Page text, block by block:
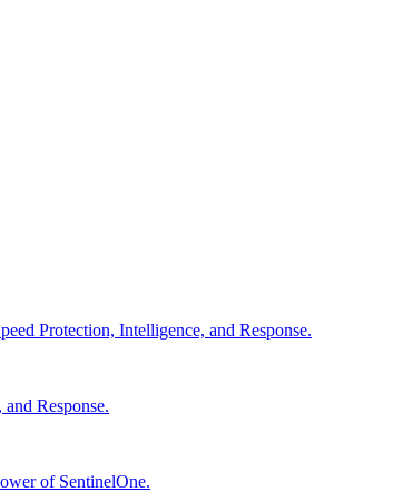
Protection, Intelligence, and Response.
Response.
of SentinelOne.